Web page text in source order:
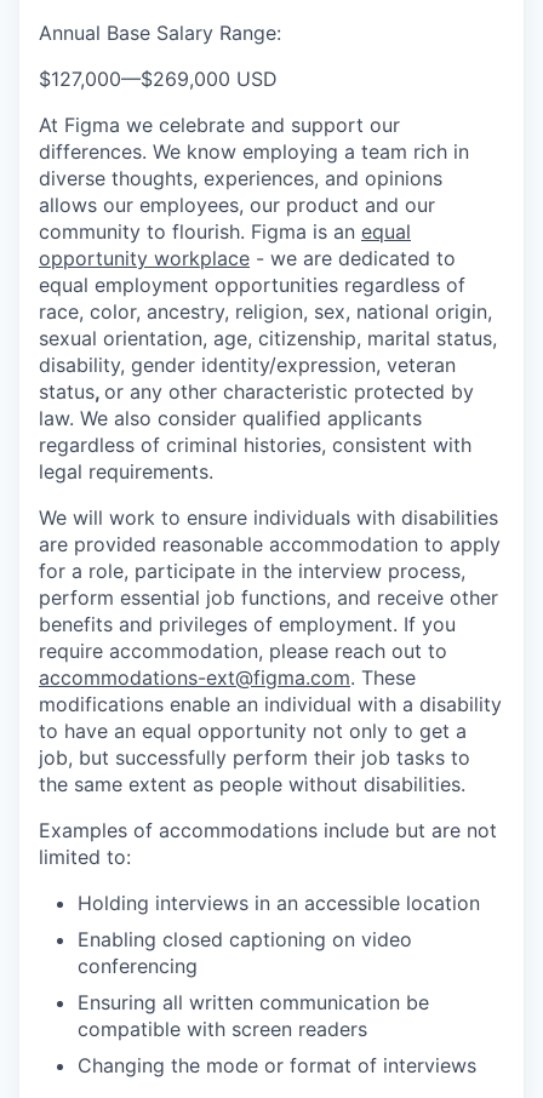
Annual Base Salary Range:
$127,000—$269,000 USD
At Figma we celebrate and support our
differences. We know employing a team rich in
diverse thoughts, experiences, and opinions
allows our employees, our product and our
community to flourish. Figma is an equal
opportunity workplace - we are dedicated to
equal employment opportunities regardless of
race, color, ancestry, religion, sex, national origin,
sexual orientation, age, citizenship, marital status,
disability, gender identity/expression, veteran
status, or any other characteristic protected by
law. We also consider qualified applicants
regardless of criminal histories, consistent with
legal requirements.
We will work to ensure individuals with disabilities
are provided reasonable accommodation to apply
for a role, participate in the interview process,
perform essential job functions, and receive other
benefits and privileges of employment. If you
require accommodation, please reach out to
accommodations-ext@figma.com. These
modifications enable an individual with a disability
to have an equal opportunity not only to get a
job, but successfully perform their job tasks to
the same extent as people without disabilities.
Examples of accommodations include but are not
limited to:
Holding interviews in an accessible location
Enabling closed captioning on video
conferencing
Ensuring all written communication be
compatible with screen readers
Changing the mode or format of interviews